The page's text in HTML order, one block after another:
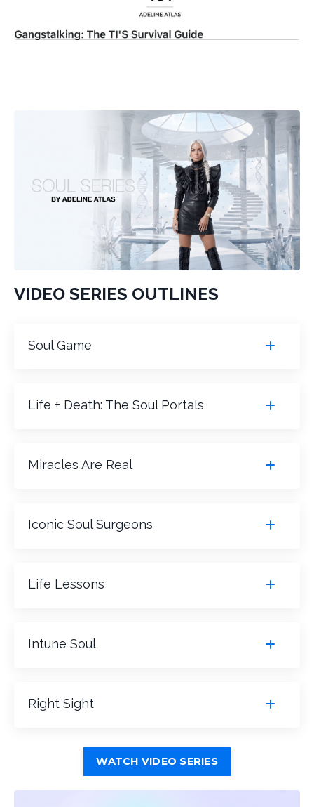
VIDEO SERIES OUTLINES
Soul Game
Life + Death: The Soul Portals
Miracles Are Real
Iconic Soul Surgeons
Life Lessons
Intune Soul
Right Sight
WATCH VIDEO SERIES